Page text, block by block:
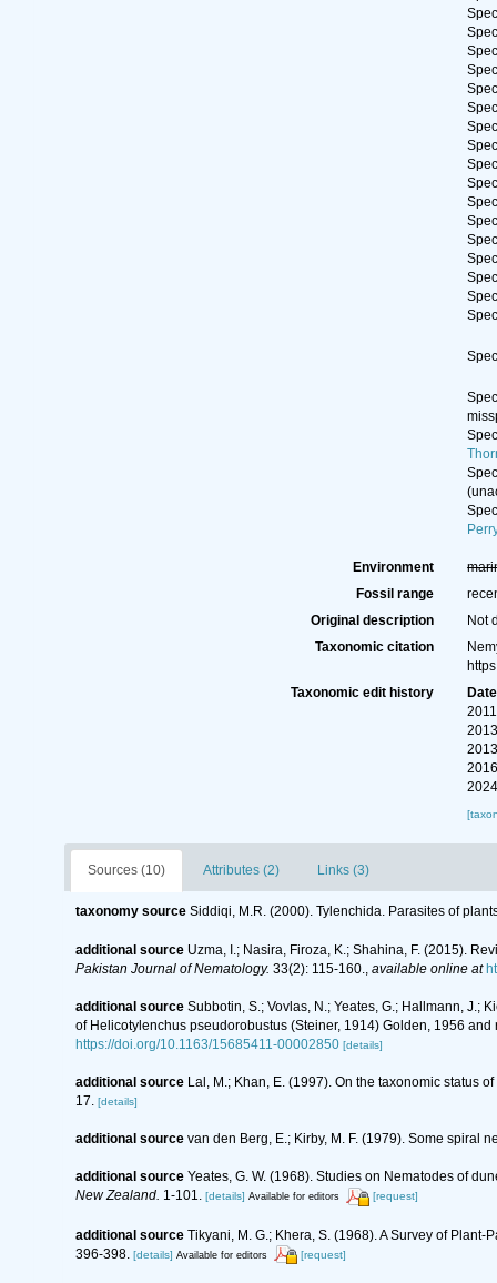
(
Environment
Fossil range
Original description
Not
Taxonomic citation
Taxonomic edit history
Date
Sources (10) Attributes (2) Links (3)
taxonomy source Siddiqi, M.R. (2000). Tylenchida. Parasites of
additional source Uzma, I.; Nasira, Firoza, K.; Shahina, F. (2015).
Pakistan Journal of Nematology. 33(2): 115-160., available online at
additional source Subbotin, S.; Vovlas, N.; Yeates, G.; Hallmann, J.;
of Helicotylenchus pseudorobustus (Steiner, 1914) Golden, 1956
https://doi.org/10.1163/15685411-00002850 [details]
additional source Lal, M.; Khan, E. (1997). On the taxonomic status
17. [details]
additional source van den Berg, E.; Kirby, M. F. (1979). Some spiral
additional source Yeates, G. W. (1968). Studies on Nematodes of
New Zealand. 1-101. [details] Available for editors [request]
additional source Tikyani, M. G.; Khera, S. (1968). A Survey of
396-398. [details] Available for editors [request]